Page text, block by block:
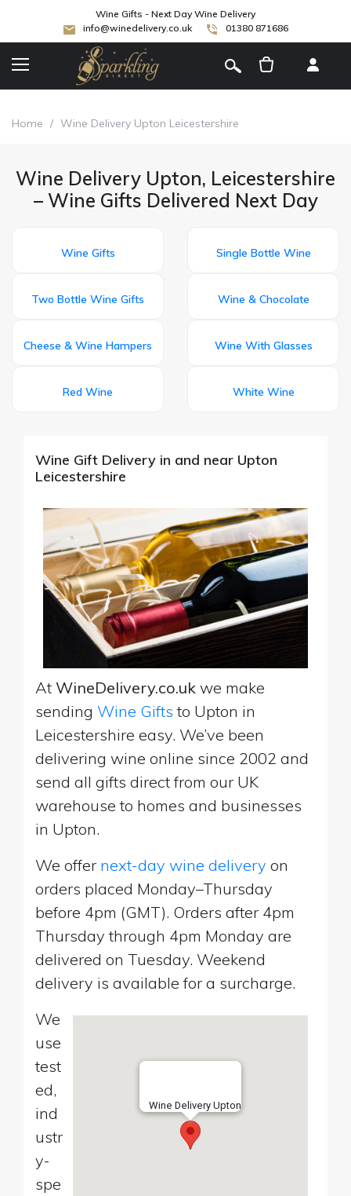
Wine Gifts - Next Day Wine Delivery
info@winedelivery.co.uk
01380 871686
Home / Wine Delivery Upton Leicestershire
Wine Delivery Upton, Leicestershire
– Wine Gifts Delivered Next Day
Wine Gifts Single Bottle Wine
Two Bottle Wine Gifts Wine & Chocolate
Cheese & Wine Hampers Wine With Glasses
Red Wine White Wine
Wine Gift Delivery in and near Upton
Leicestershire
At WineDelivery.co.uk we make
sending Wine Gifts to Upton in
Leicestershire easy. We’ve been
delivering wine online since 2002 and
send all gifts direct from our UK
warehouse to homes and businesses
in Upton.
We offer next-day wine delivery on
orders placed Monday–Thursday
before 4pm (GMT). Orders after 4pm
Thursday through 4pm Monday are
delivered on Tuesday. Weekend
delivery is available for a surcharge.
Wine Delivery Upton
We
use
test
ed,
ind
ustr
y-
spe